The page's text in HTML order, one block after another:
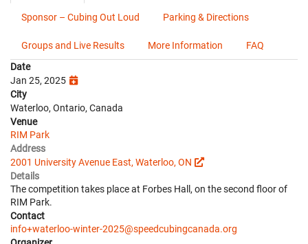
Sponsor – Cubing Out Loud Parking & Directions
Groups and Live Results More Information
FAQ
Date
Jan 25, 2025
City
Waterloo, Ontario, Canada
Venue
RIM Park
Address
2001 University Avenue East, Waterloo, ON
Details
The competition takes place at Forbes Hall, on the second floor of
RIM Park.
Contact
info+waterloo-winter-2025@speedcubingcanada.org